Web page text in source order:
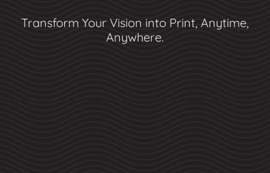
Transform Your Vision into Print, Anytime,
Anywhere.